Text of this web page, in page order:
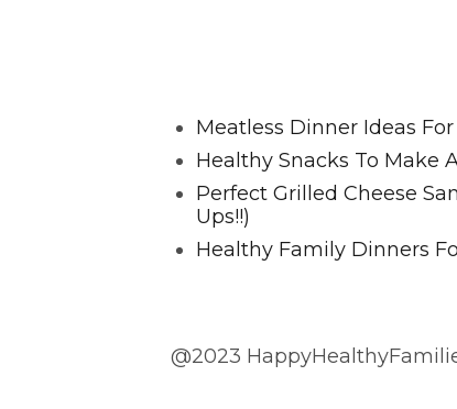
Meatless Dinner Ideas
Healthy Snacks To Make
Perfect Grilled Cheese
Ups!!)
Healthy Family Dinners
@2023